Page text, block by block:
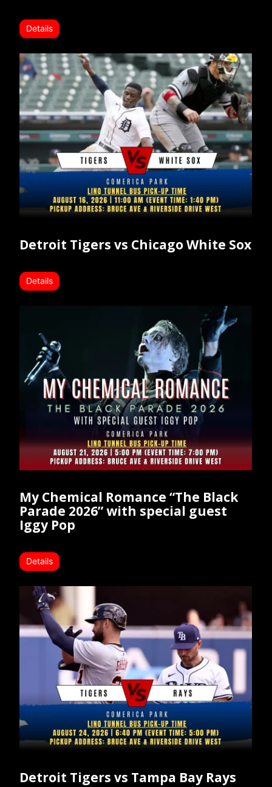
Details
Detroit Tigers vs Chicago White Sox
Details
My Chemical Romance “The Black
Parade 2026” with special guest
Iggy Pop
Details
Detroit Tigers vs Tampa Bay Rays